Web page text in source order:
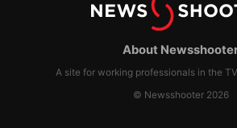
About
A site for working professionals in the
© Newsshooter 2026